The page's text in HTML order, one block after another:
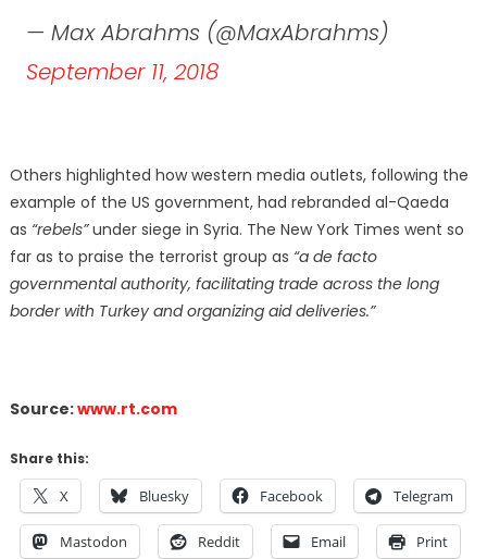
— Max Abrahms (@MaxAbrahms)
September 11, 2018
Others highlighted how western media outlets, following the
example of the US government, had rebranded al-Qaeda
as “rebels”under siege in Syria. The New York Times went so
far as to praise the terrorist group as “a de facto
governmental authority, facilitating trade across the long
border with Turkey and organizing aid deliveries.”
Source:www.rt.com
Share this:
X Bluesky Facebook Telegram
Mastodon Reddit Email Print